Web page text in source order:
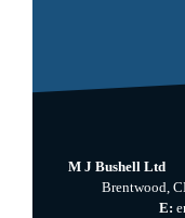
blank
M J Bushell Ltd
Brentwood,
E: